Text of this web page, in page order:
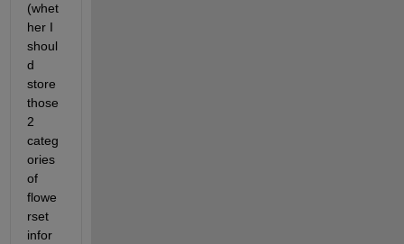
(whet
her I
shoul
d
store
those
2
categ
ories
of
flowe
rset
infor